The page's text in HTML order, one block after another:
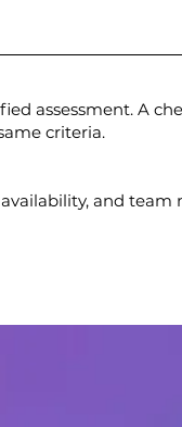
assessment. A
criteria.
and team